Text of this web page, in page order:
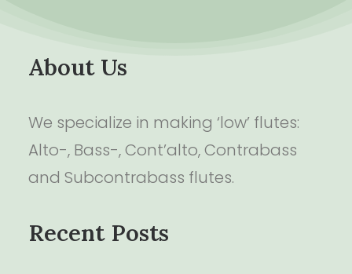
About Us
We specialize in making ‘low’ flutes:
Alto-, Bass-, Cont’alto, Contrabass
and Subcontrabass flutes.
Recent Posts